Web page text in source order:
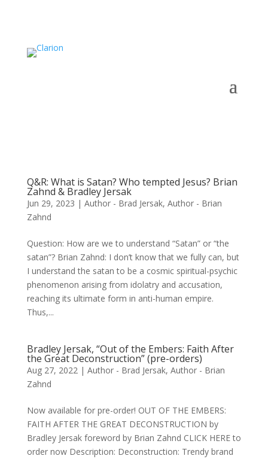
Q&R: What is Satan? Who tempted Jesus? Brian
Zahnd & Bradley Jersak
Jun 29, 2023 | Author - Brad Jersak, Author - Brian
Zahnd
Question: How are we to understand “Satan” or “the
satan”? Brian Zahnd: I don’t know that we fully can, but
I understand the satan to be a cosmic spiritual-psychic
phenomenon arising from idolatry and accusation,
reaching its ultimate form in anti-human empire.
Thus,...
Bradley Jersak, “Out of the Embers: Faith After
the Great Deconstruction” (pre-orders)
Aug 27, 2022| Author - Brad Jersak, Author - Brian
Zahnd
Now available for pre-order! OUT OF THE EMBERS:
FAITH AFTER THE GREAT DECONSTRUCTION by
Bradley Jersak foreword by Brian Zahnd CLICK HERE to
order now Description: Deconstruction: Trendy brand